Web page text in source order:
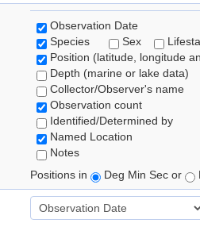
Observation Date
Species
Sex
Position (latitude, longitude
Depth (marine or lake data)
Collector/Observer's name
Observation count
Identified/Determined by
Named Location
Notes
Positions in
Deg Min Sec or